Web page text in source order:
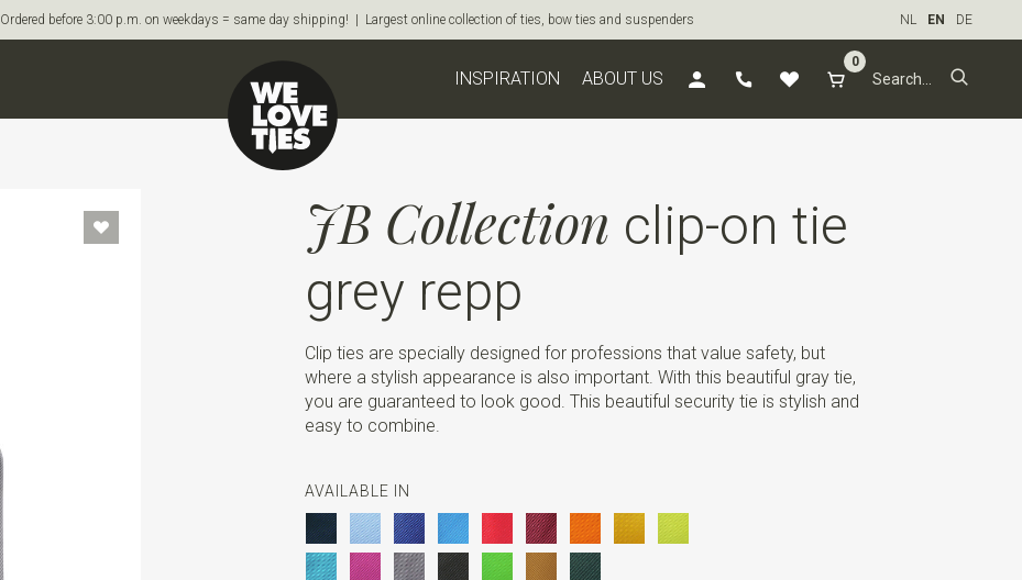
Ordered before 3:00 p.m. on weekdays = same day shipping! | Largest online collection of ties, bow ties and suspenders NL EN DE
INSPIRATION ABOUT US
0
JB Collection clip-on tie
grey repp
Clip ties are specially designed for professions that value safety, but
where a stylish appearance is also important. With this beautiful gray tie,
you are guaranteed to look good. This beautiful security tie is stylish and
easy to combine.
AVAILABLE IN